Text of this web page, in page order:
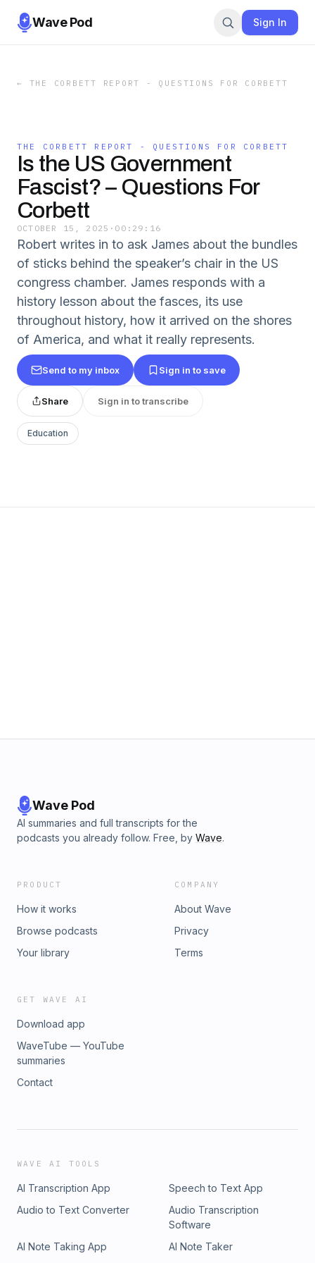
Wave Pod Sign In
← THE CORBETT REPORT - QUESTIONS FOR CORBETT
THE CORBETT REPORT - QUESTIONS FOR CORBETT
Is the US Government
Fascist? – Questions For
Corbett
OCTOBER 15, 2025 · 00:29:16
Robert writes in to ask James about the bundles
of sticks behind the speaker’s chair in the US
congress chamber. James responds with a
history lesson about the fasces, its use
throughout history, how it arrived on the shores
of America, and what it really represents.
Send to my inbox Sign in to save
Share Sign in to transcribe
Education
Wave Pod
AI summaries and full transcripts for the
podcasts you already follow. Free, by Wave.
PRODUCT
How it works
Browse podcasts
Your library
COMPANY
About Wave
Privacy
Terms
GET WAVE AI
Download app
WaveTube — YouTube
summaries
Contact
WAVE AI TOOLS
AI Transcription App
Speech to Text App
Audio to Text Converter
Audio Transcription
Software
AI Note Taking App
AI Note Taker